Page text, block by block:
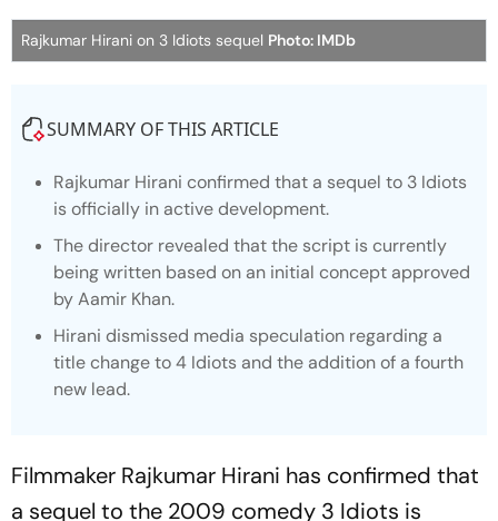
Rajkumar Hirani on 3 Idiots sequel Photo: IMDb
SUMMARY OF THIS ARTICLE
Rajkumar Hirani confirmed that a sequel to 3 Idiots
is officially in active development.
The director revealed that the script is currently
being written based on an initial concept approved
by Aamir Khan.
Hirani dismissed media speculation regarding a
title change to4 Idiots and the addition of a fourth
new lead.
Filmmaker Rajkumar Hirani has confirmed that
a sequel to the 2009 comedy 3 Idiots is